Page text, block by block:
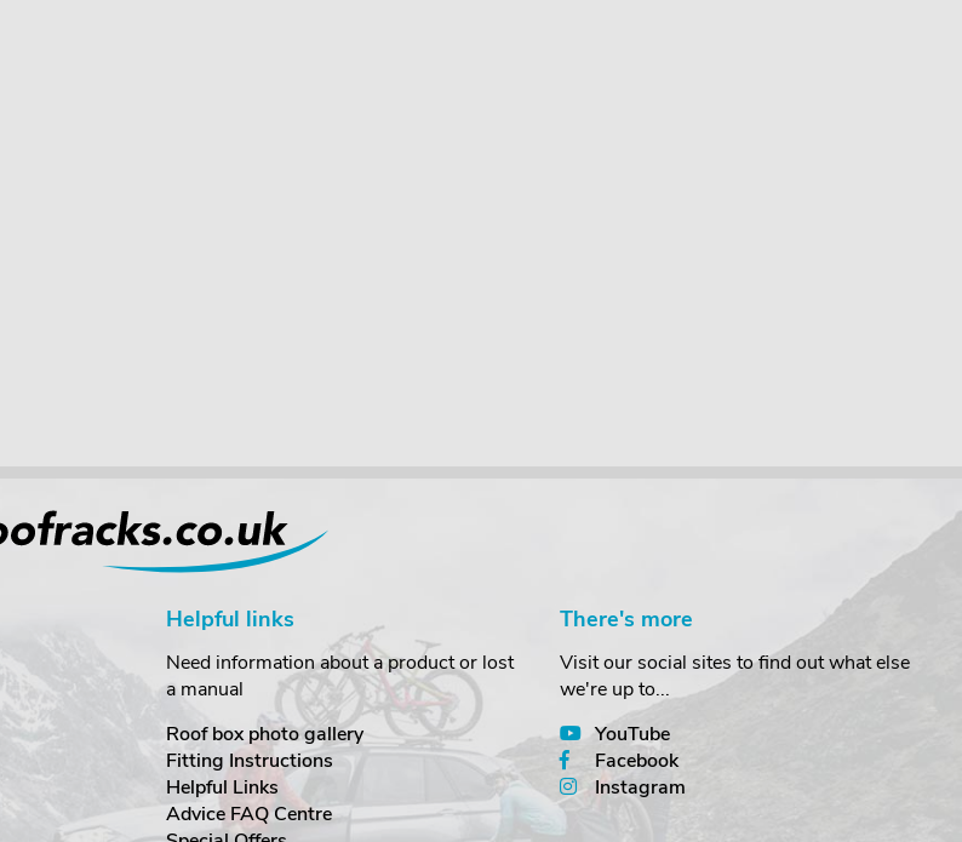
Helpful links
Need information about a product or lost
a manual
Roof box photo gallery
Fitting Instructions
Helpful Links
Advice FAQ Centre
There's more
Visit our social sites to find out what else
we're up to...
YouTube
Facebook
Instagram